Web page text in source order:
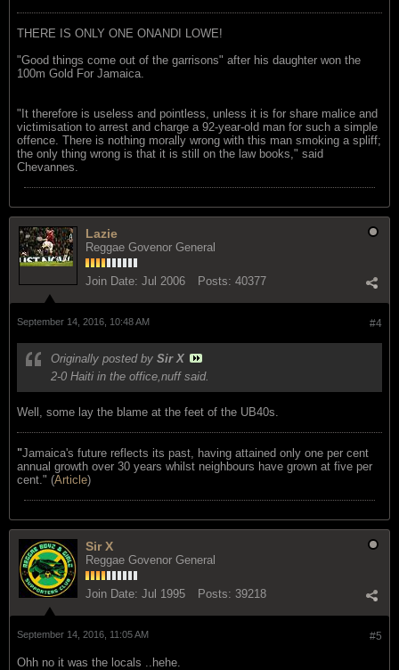
THERE IS ONLY ONE ONANDI LOWE!
"Good things come out of the garrisons" after his daughter won the
100m Gold For Jamaica.
"It therefore is useless and pointless, unless it is for share malice and
victimisation to arrest and charge a 92-year-old man for such a simple
offence. There is nothing morally wrong with this man smoking a spliff;
the only thing wrong is that it is still on the law books," said
Chevannes.
Lazie
Reggae Govenor General
Join Date: Jul 2006 Posts: 40377
#4
September 14, 2016, 10:48 AM
Originally posted by Sir X
2-0 Haiti in the office,nuff said.
Well, some lay the blame at the feet of the UB40s.
"Jamaica's future reflects its past, having attained only one per cent
annual growth over 30 years whilst neighbours have grown at five per
cent." (Article)
Sir X
Reggae Govenor General
Join Date: Jul 1995 Posts: 39218
#5
September 14, 2016, 11:05 AM
Ohh no it was the locals ..hehe.